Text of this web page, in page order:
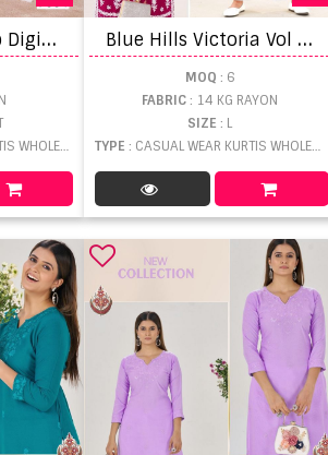
B
lue Hills Zainab Digital Printed Kurti Pant And Dupatta B
lue Hills Victoria Vol 27 Kurti With Bottom
MOQ : 6
FABRIC: 14 KG RAYON
SIZE: L
TYPE : CASUAL WEAR KURTIS WHOLESALE